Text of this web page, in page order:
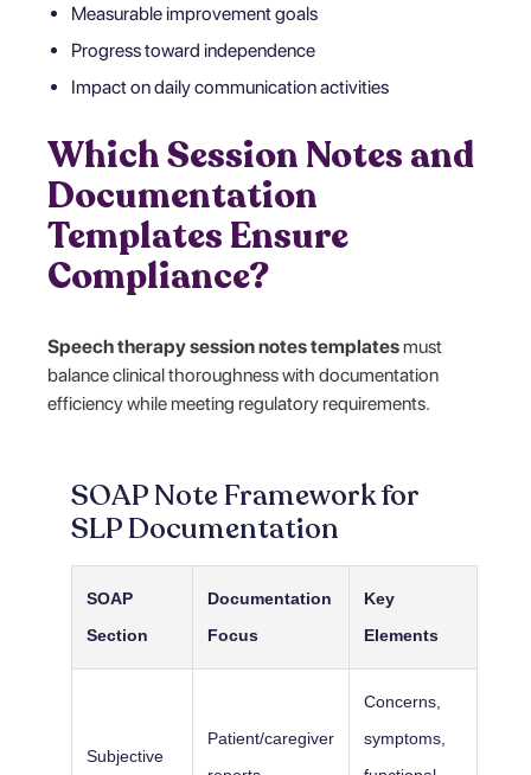
Measurable improvement goals
Progress toward independence
Impact on daily communication activities
Which Session Notes and
Documentation
Templates Ensure
Compliance?
Speech therapy session notes templatesmust
balance clinical thoroughness with documentation
efficiency while meeting regulatory requirements.
SOAP Note Framework for
SLP Documentation
SOAP
Section
Documentation
Focus
Key
Elements
Subjective
Patient/caregiver
Concerns,
symptoms,